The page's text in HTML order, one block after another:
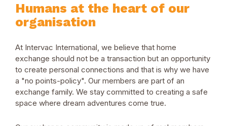
Humans at the heart of our
organisation
At Intervac International, we believe that home
exchange should not be a transaction but an opportunity
to create personal connections and that is why we have
a "no points-policy". Our members are part of an
exchange family. We stay committed to creating a safe
space where dream adventures come true.